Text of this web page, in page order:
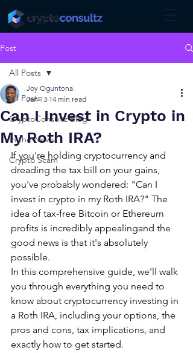
Post
All Posts
CryptoConsultz Blog
In the News!
Crypto Scam
All Posts
Can I Invest in Crypto in
My Roth IRA?
Joy Oguntona
Jan 13 14 min read
If you're holding cryptocurrency and
dreading the tax bill on your gains,
you've probably wondered: "Can I
invest in crypto in my Roth IRA?" The
idea of tax-free Bitcoin or Ethereum
profits is incredibly appealingand the
good news is that it's absolutely
possible.
In this comprehensive guide, we'll walk
you through everything you need to
know about cryptocurrency investing in
a Roth IRA, including your options, the
pros and cons, tax implications, and
exactly how to get started.